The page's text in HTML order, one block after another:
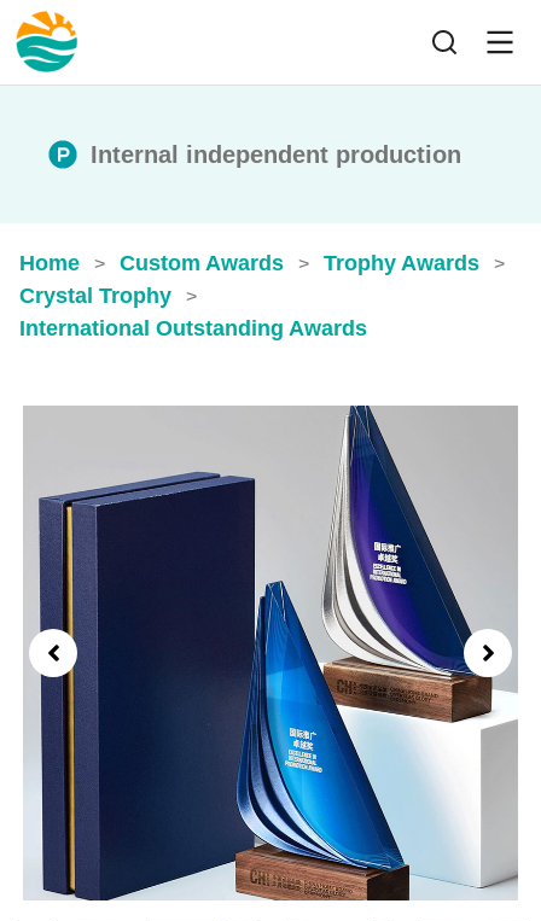
Internal independent production
Home > Custom Awards > Trophy Awards >
Crystal Trophy >
International Outstanding Awards